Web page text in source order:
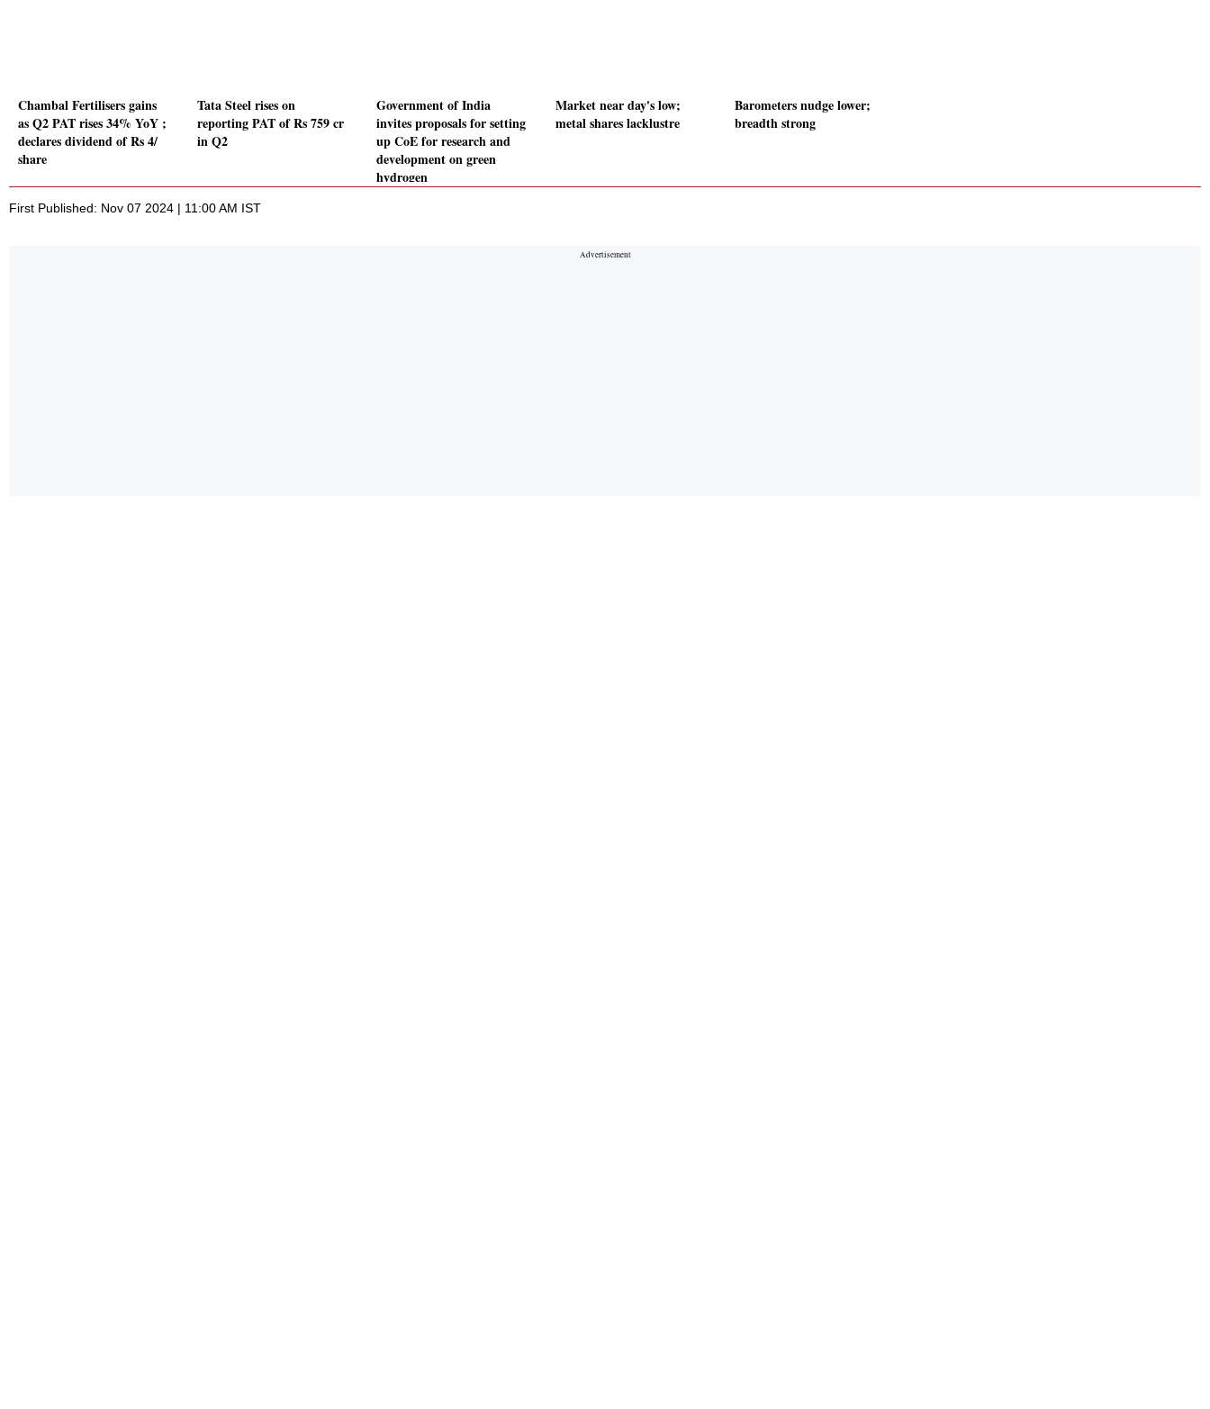
Chambal Fertilisers gains
as Q2 PAT rises 34% YoY ;
declares dividend of Rs 4/
share
Tata Steel rises on
reporting PAT of Rs 759 cr
in Q2
Government of India
invites proposals for setting
up CoE for research and
development on green
hydrogen
Market near day's low;
metal shares lacklustre
Barometers nudge lower;
breadth strong
First Published: Nov 07 2024 | 11:00 AM IST